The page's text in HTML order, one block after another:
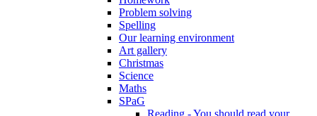
Problem solving
Spelling
Our learning environment
Art gallery
Christmas
Science
Maths
SPaG